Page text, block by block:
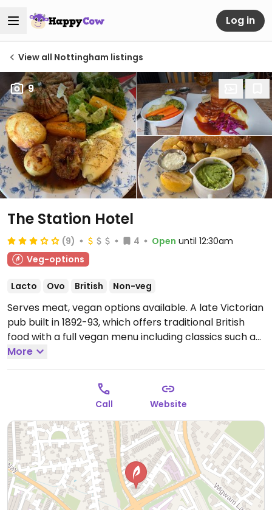
Log in
View all Nottingham listings
9
The Station Hotel
(9) 4 Open until 12:30am
Veg-options
Lacto Ovo British Non-veg
Serves meat, vegan options available. A late Victorian
pub built in 1892-93, which offers traditional British
food with a full vegan menu including classics such as
burgers, hot dogs, pasta dishes, rice dishes, and a
Sunday roast.Open Mon-Fri 12:00-23:30, Sat 12:00-
00:30, Sun 12:00-23:30.
More
Call Website